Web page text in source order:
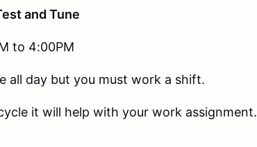
and Tune
to 4:00PM
all day but you must work a shift.
it will help with your work assignment.